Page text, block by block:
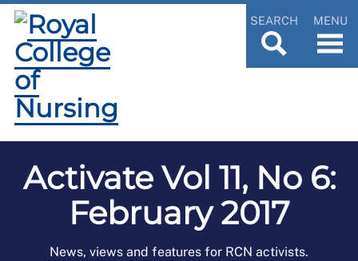
SEARCH MENU
Activate Vol 11, No 6:
February 2017
News, views and features for RCN activists.